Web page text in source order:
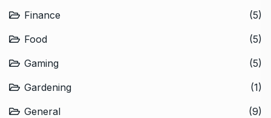
Finance
(5)
Food
(5)
Gaming
(5)
Gardening
(1)
General
(9)